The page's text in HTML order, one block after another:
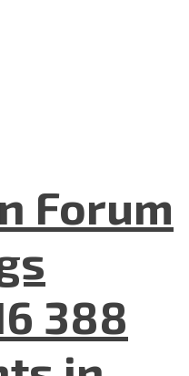
Forum
388